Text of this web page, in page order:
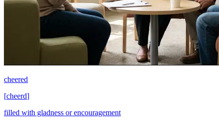
cheered
[cheerd]
filled with gladness or encouragement